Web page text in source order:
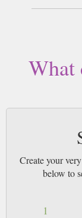
What
Create your
below to
1